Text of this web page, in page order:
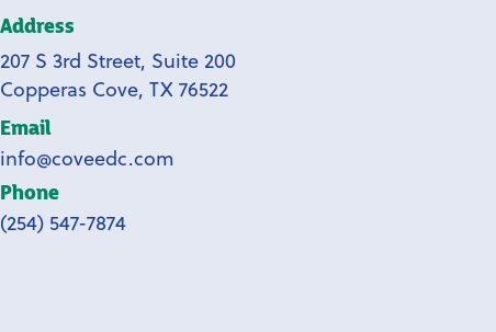
Address
207 S 3rd Street, Suite 200
Copperas Cove, TX 76522
Email
info@coveedc.com
Phone
(254) 547-7874